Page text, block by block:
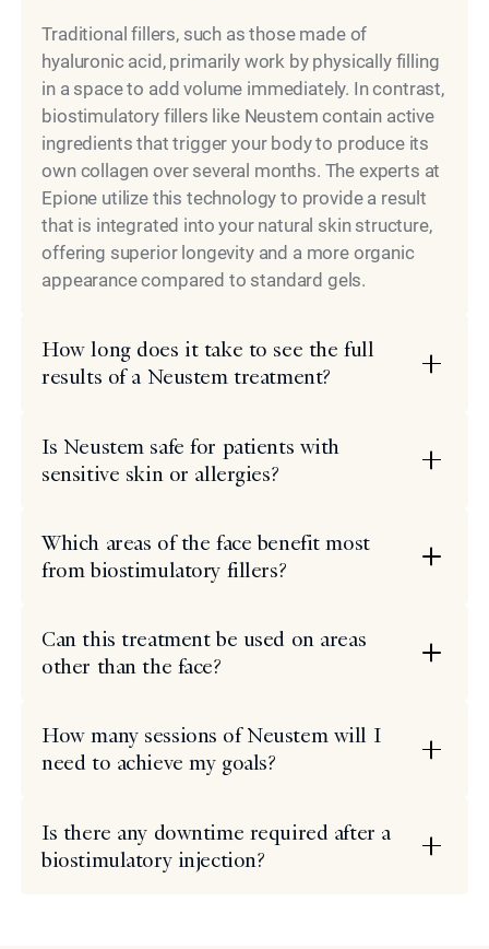
Traditional fillers, such as those made of
hyaluronic acid, primarily work by physically filling
in a space to add volume immediately. In contrast,
biostimulatory fillers like Neustem contain active
ingredients that trigger your body to produce its
own collagen over several months. The experts at
Epione utilize this technology to provide a result
that is integrated into your natural skin structure,
offering superior longevity and a more organic
appearance compared to standard gels.
How long does it take to see the full
results of a Neustem treatment?
Is Neustem safe for patients with
sensitive skin or allergies?
Which areas of the face benefit most
from biostimulatory fillers?
Can this treatment be used on areas
other than the face?
How many sessions of Neustem will I
need to achieve my goals?
Is there any downtime required after a
biostimulatory injection?